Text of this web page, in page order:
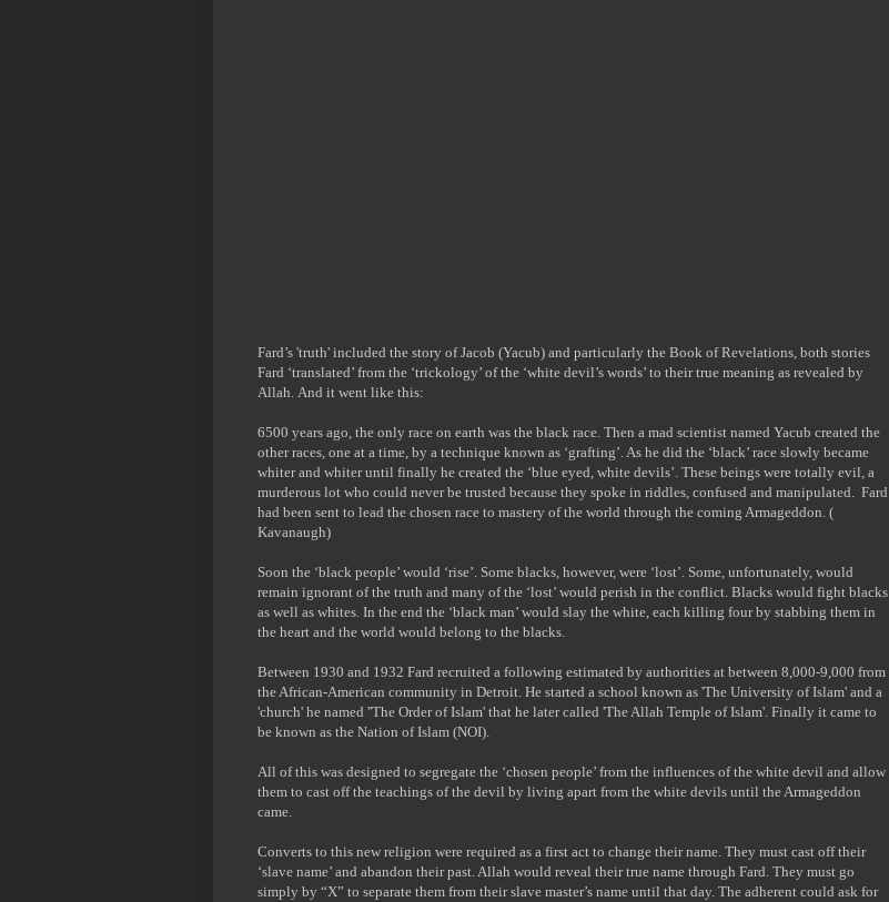
Fard’s 'truth' included the story of Jacob (Yacub) and particularly the Book of Revelations, both stories
Fard ‘translated’ from the ‘trickology’ of the ‘white devil’s words’ to their true meaning as revealed by
Allah. And it went like this:
6500 years ago, the only race on earth was the black race. Then a mad scientist named Yacub created the
other races, one at a time, by a technique known as ‘grafting’. As he did the ‘black’ race slowly became
whiter and whiter until finally he created the ‘blue eyed, white devils’. These beings were totally evil, a
murderous lot who could never be trusted because they spoke in riddles, confused and manipulated. Fard
had been sent to lead the chosen race to mastery of the world through the coming Armageddon. (
Kavanaugh)
Soon the ‘black people’ would ‘rise’. Some blacks, however, were ‘lost’. Some, unfortunately, would
remain ignorant of the truth and many of the ‘lost’ would perish in the conflict. Blacks would fight blacks
as well as whites. In the end the ‘black man’ would slay the white, each killing four by stabbing them in
the heart and the world would belong to the blacks.
Between 1930 and 1932 Fard recruited a following estimated by authorities at between 8,000-9,000 from
the African-American community in Detroit. He started a school known as 'The University of Islam' and a
'church' he named ''The Order of Islam' that he later called 'The Allah Temple of Islam'. Finally it came to
be known as the Nation of Islam (NOI).
All of this was designed to segregate the ‘chosen people’ from the influences of the white devil and allow
them to cast off the teachings of the devil by living apart from the white devils until the Armageddon
came.
Converts to this new religion were required as a first act to change their name. They must cast off their
‘slave name’ and abandon their past. Allah would reveal their true name through Fard. They must go
simply by “X” to separate them from their slave master’s name until that day. The adherent could ask for